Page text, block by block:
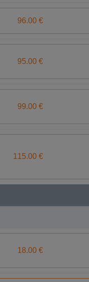
96.00 €
95.00 €
99.00 €
115.00 €
18.00 €